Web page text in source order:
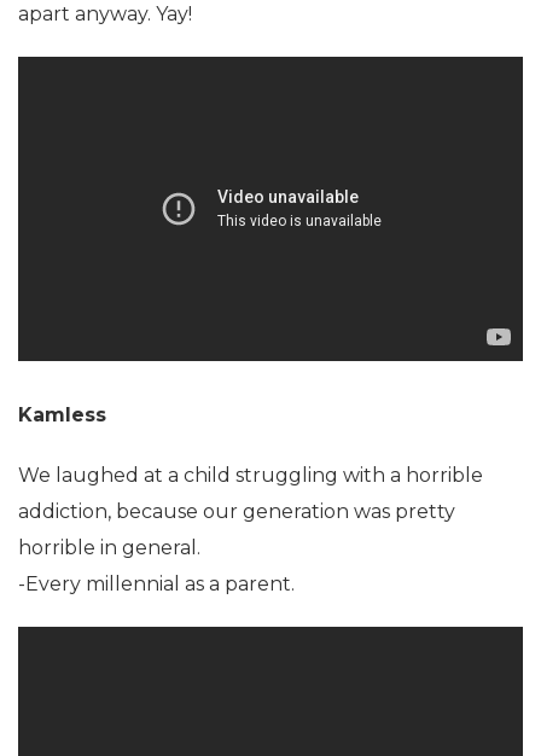
apart anyway. Yay!
Kamless
We laughed at a child struggling with a horrible
addiction, because our generation was pretty
horrible in general.
-Every millennial as a parent.